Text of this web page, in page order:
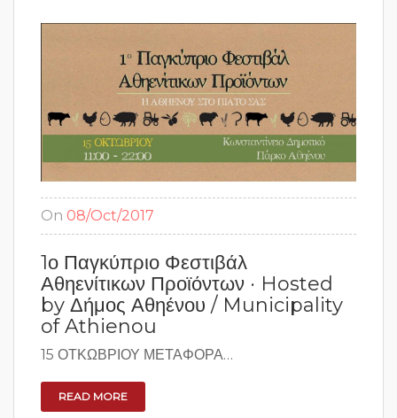
On 08/Oct/2017
1ο Παγκύπριο Φεστιβάλ
Αθηενίτικων Προϊόντων · Hosted
by Δήμος Αθηένου / Municipality
of Athienou
15 ΟΤΚΩΒΡΙΟΥ ΜΕΤΑΦΟΡΑ…
READ MORE